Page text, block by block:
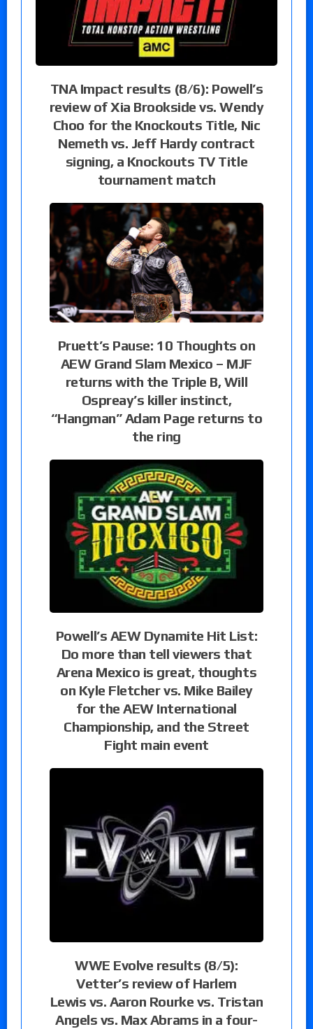
TNA Impact results (8/6): Powell’s
review of Xia Brookside vs. Wendy
Choo for the Knockouts Title, Nic
Nemeth vs. Jeff Hardy contract
signing, a Knockouts TV Title
tournament match
Pruett’s Pause: 10 Thoughts on
AEW Grand Slam Mexico – MJF
returns with the Triple B, Will
Ospreay’s killer instinct,
“Hangman” Adam Page returns to
the ring
Powell’s AEW Dynamite Hit List:
Do more than tell viewers that
Arena Mexico is great, thoughts
on Kyle Fletcher vs. Mike Bailey
for the AEW International
Championship, and the Street
Fight main event
WWE Evolve results (8/5):
Vetter’s review of Harlem
Lewis vs. Aaron Rourke vs. Tristan
Angels vs. Max Abrams in a four-